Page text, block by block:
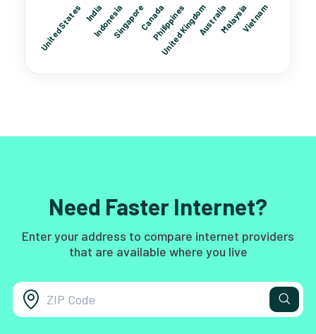
Need Faster Internet?
Enter your address to compare internet providers
that are available where you live